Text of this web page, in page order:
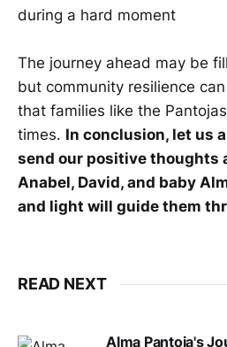
The journey ahead may be
but community resilience
that families like the
times. In conclusion, let us
send our positive thoughts
Anabel, David, and baby
and light will guide them
READ NEXT
Alma Pantoja's